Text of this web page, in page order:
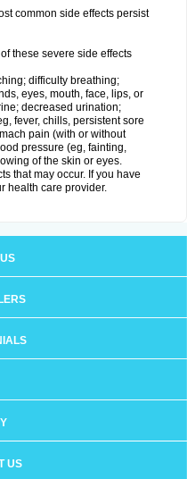
common side effects persist
these severe side effects
difficulty breathing;
eyes, mouth, face, lips, or
decreased urination;
fever, chills, persistent sore
pain (with or without
pressure (eg, fainting,
of the skin or eyes.
that may occur. If you have
health care provider.
US